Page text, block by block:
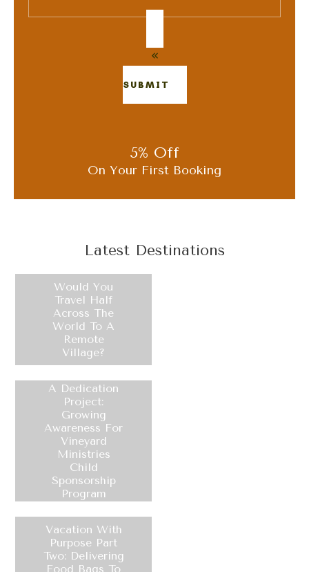
SUBMIT
5% Off
On Your First Booking
Latest Destinations
Would You
Travel Half
Across The
World To A
Remote
Village?
A Dedication
Project:
Growing
Awareness For
Vineyard
Ministries
Child
Sponsorship
Program
Vacation With
Purpose Part
Two: Delivering
Food Bags To